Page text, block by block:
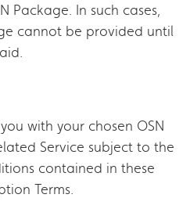
Package. In such cases,
cannot be provided until
with your chosen OSN
Service subject to the
contained in these
Terms.